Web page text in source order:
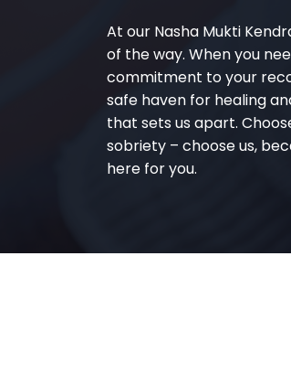
At our Nasha Mukti
of the way. When you
commitment to your
safe haven for healing
that sets us apart.
sobriety – choose us,
here for you.